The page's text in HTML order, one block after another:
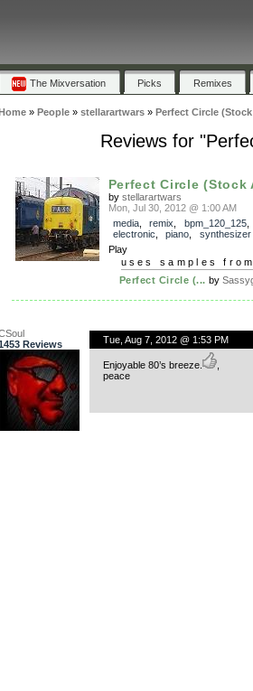
The Mixversation Picks Remixes
Home» People» stellarartwars» Perfect Circle
Reviews for
Perfect Circle (Stock
by stellarartwars
Mon, Jul 30, 2012 @ 1:00 AM
media, remix bpm_120_125
electronic
piano
synthesizer
Play
uses samples
Perfect Circle (... by
Reviews
Tue, Aug 7, 2012 @ 1:53 PM
Enjoyable 80’s breeze.
,
peace